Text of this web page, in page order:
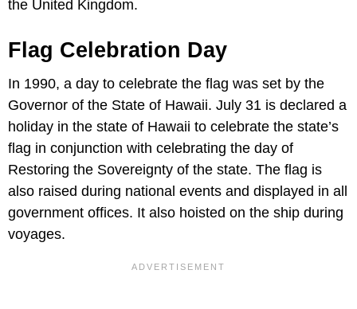
the United Kingdom.
Flag Celebration Day
In 1990, a day to celebrate the flag was set by the
Governor of the State of Hawaii. July 31 is declared a
holiday in the state of Hawaii to celebrate the state’s
flag in conjunction with celebrating the day of
Restoring the Sovereignty of the state. The flag is
also raised during national events and displayed in all
government offices. It also hoisted on the ship during
voyages.